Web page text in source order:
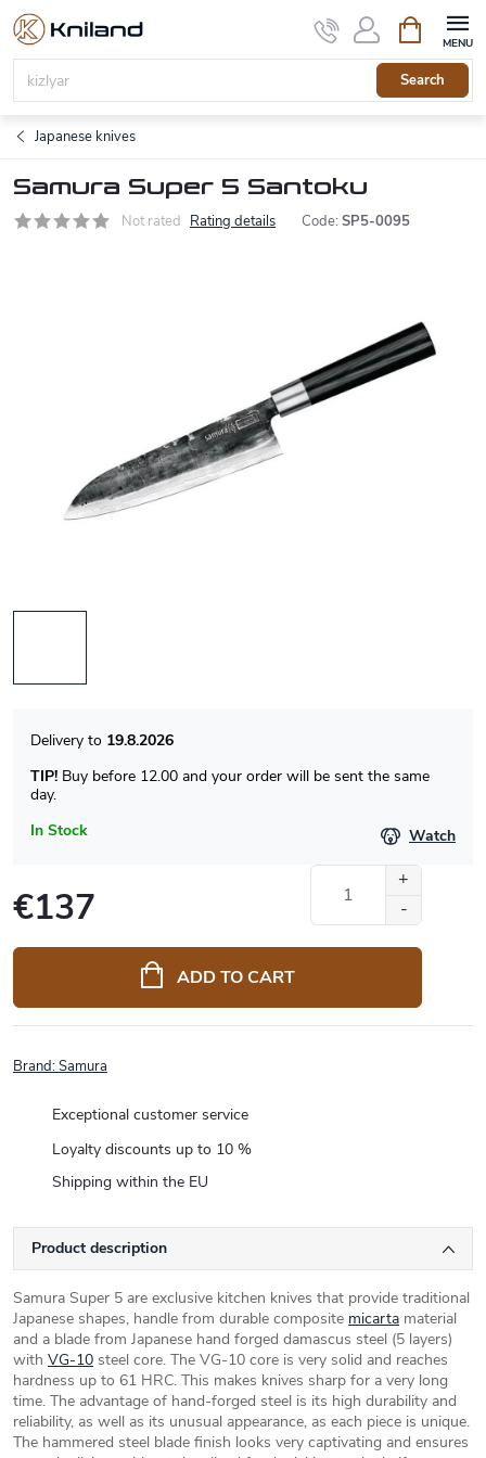
Skip
content
Search
cart
Japanese knives
Samura Super 5 Santoku
Not rated Rating details Code: SP5-0095
In Stock
19.8.2026
TIP! Buy before 12.00 and your order will be sent the same
day.
Watch
€137
price:
ADD TO CART
Brand:Samura
Exceptional customer service
Loyalty discounts up to 10 %
Shipping within the EU
Product description
Samura Super 5 are exclusive kitchen knives that provide traditional
Japanese shapes, handle from durable composite micarta material
and a blade from Japanese hand forged damascus steel (5 layers)
with VG-10 steel core. The VG-10 core is very solid and reaches
hardness up to 61 HRC. This makes knives sharp for a very long
time. The advantage of hand-forged steel is its high durability and
reliability, as well as its unusual appearance, as each piece is unique.
The hammered steel blade finish looks very captivating and ensures